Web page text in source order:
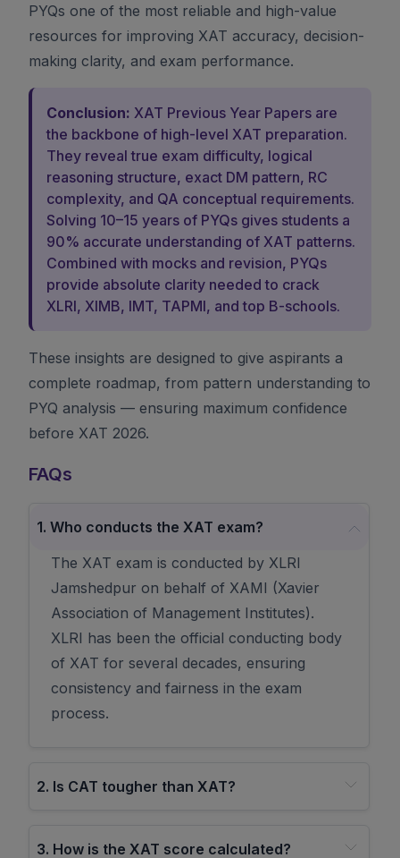
PYQs one of the most reliable and high-value
resources for improving XAT accuracy, decision-
making clarity, and exam performance.
Conclusion: XAT Previous Year Papers are
the backbone of high-level XAT preparation.
They reveal true exam difficulty, logical
reasoning structure, exact DM pattern, RC
complexity, and QA conceptual requirements.
Solving 10–15 years of PYQs gives students a
90% accurate understanding of XAT patterns.
Combined with mocks and revision, PYQs
provide absolute clarity needed to crack
XLRI, XIMB, IMT, TAPMI, and top B-schools.
These insights are designed to give aspirants a
complete roadmap, from pattern understanding to
PYQ analysis — ensuring maximum confidence
before XAT 2026.
FAQs
1. Who conducts the XAT exam?
The XAT exam is conducted by XLRI
Jamshedpur on behalf of XAMI (Xavier
Association of Management Institutes).
XLRI has been the official conducting body
of XAT for several decades, ensuring
consistency and fairness in the exam
process.
2. Is CAT tougher than XAT?
3. How is the XAT score calculated?